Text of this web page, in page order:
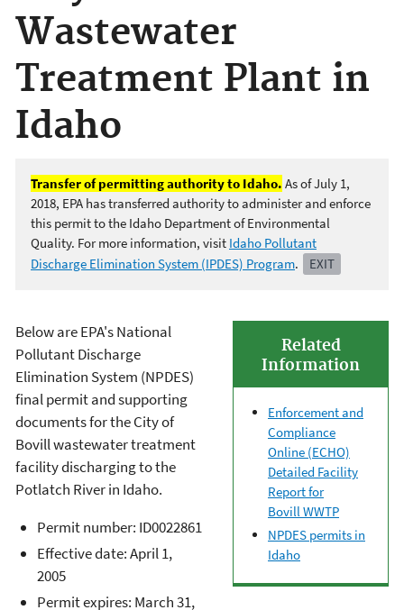
Wastewater
Treatment Plant in
Idaho
Transfer of permitting authority to Idaho. As of July 1,
2018, EPA has transferred authority to administer and enforce
this permit to the Idaho Department of Environmental
Quality. For more information, visit Idaho Pollutant
Discharge Elimination System (IPDES) Program. EXIT
Related
Information
Enforcement and
Compliance
Online (ECHO)
Detailed Facility
Report for
Bovill WWTP
NPDES permits in
Idaho
Below are EPA's National
Pollutant Discharge
Elimination System (NPDES)
final permit and supporting
documents for the City of
Bovill wastewater treatment
facility discharging to the
Potlatch River in Idaho.
Permit number: ID0022861
Effective date: April 1,
2005
Permit expires: March 31,